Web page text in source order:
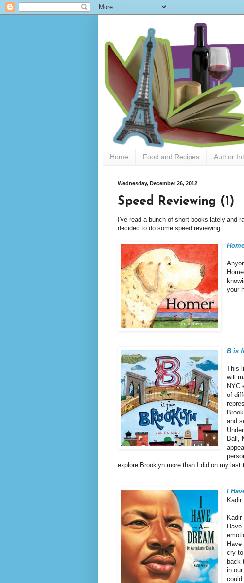
Home Food and Recipes Author
Wednesday, December 26, 2012
Speed Reviewing (1)
I've read a bunch of short books lately and
decided to do some speed reviewing:
your
B is
This
will
NYC
of
and
Ball,
explore Brooklyn more than I did on my last
I
Kadir
Kadir
Have
Have
cry to
back
in
could